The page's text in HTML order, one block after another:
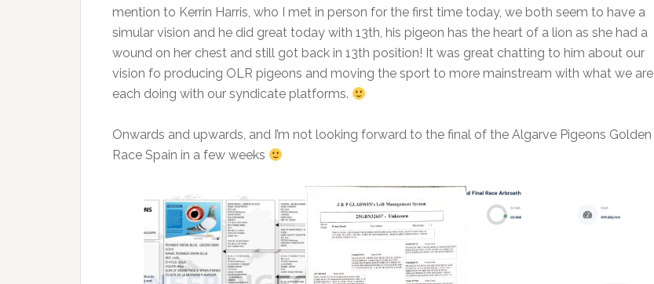
mention to Kerrin Harris, who I met in person for the first time today, we both seem to have a
simular vision and he did great today with 13th, his pigeon has the heart of a lion as she had a
wound on her chest and still got back in 13th position! It was great chatting to him about our
vision fo producing OLR pigeons and moving the sport to more mainstream with what we are
each doing with our syndicate platforms.
Onwards and upwards, and I’m not looking forward to the final of the Algarve Pigeons Golden
Race Spain in a few weeks